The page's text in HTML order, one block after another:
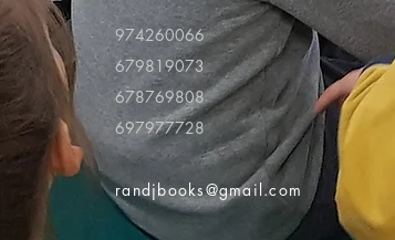
974260066
679819073
678769808
697977728
randjbooks@gmail.com